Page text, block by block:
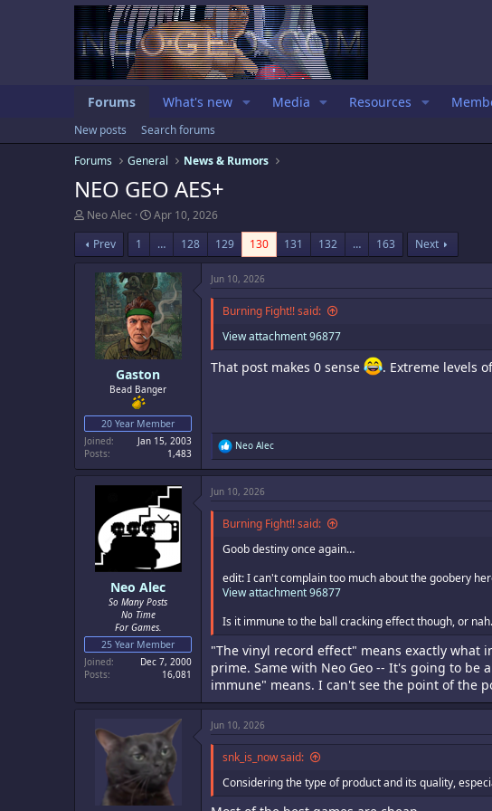
Forums What's new Media Resources
New posts
Search forums
Forums
General News & Rumors
NEO GEO AES+
T
r
e
Neo Alec
S
a
r
t
d
a
t
e
Apr 10, 2026
Prev
1 … 128 129 130 131 132 … 163 Next
Gaston
Bead Banger
20 Year Member
Joined
Jan 15, 2003
Posts
1,483
Jun 10, 2026
Burning Fight!! said:
View attachment 96877
That post makes 0 sense . Extreme levels
R
e
a
t
i
o
s
Neo Alec
Neo Alec
So Many Posts
No Time
For Games.
25 Year Member
Joined
Dec 7, 2000
Posts
16,081
Jun 10, 2026
Burning Fight!! said:
Goob destiny once again…
edit: I can't complain too much about the goobery
View attachment 96877
Is it immune to the ball cracking effect though, or nah.
"The vinyl record effect" means exactly what
prime. Same with Neo Geo -- It's going to be
immune" means. I can't see the point of the
Jun 10, 2026
snk_is_now said:
Considering the type of product and its quality,